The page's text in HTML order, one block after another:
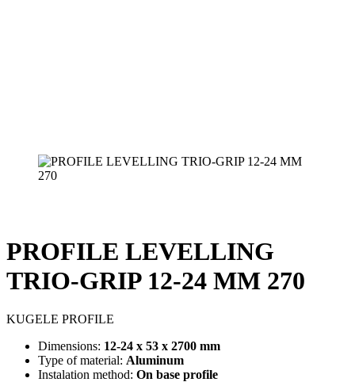
PROFILE LEVELLING
TRIO-GRIP 12-24 MM 270
KUGELE PROFILE
Dimensions: 12-24 x 53 x 2700 mm
Type of material: Aluminum
Instalation method: On base profile